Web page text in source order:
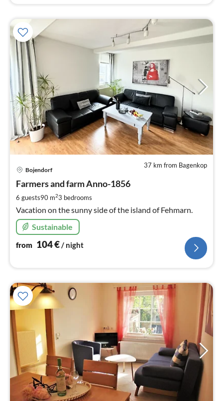
37 km from Bagenkop
Bojendorf
Farmers and farm Anno-1856
6 guests90 m23 bedrooms
Vacation on the sunny side of the island of Fehmarn.
Sustainable
from 104€/ night